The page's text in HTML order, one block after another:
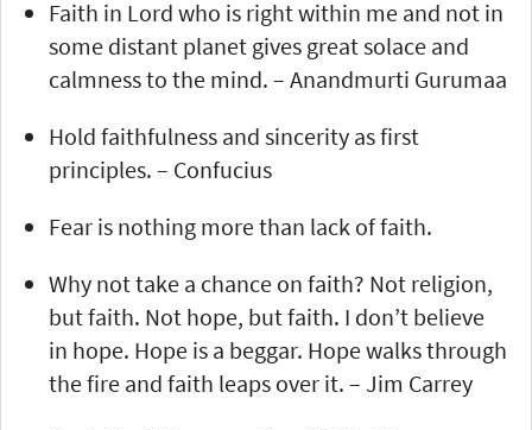
Faith in Lord who is right within me and not in
some distant planet gives great solace and
calmness to the mind. – Anandmurti Gurumaa
Hold faithfulness and sincerity as first
principles. – Confucius
Fear is nothing more than lack of faith.
Why not take a chance on faith? Not religion,
but faith. Not hope, but faith. I don’t believe
in hope. Hope is a beggar. Hope walks through
the fire and faith leaps over it. – Jim Carrey